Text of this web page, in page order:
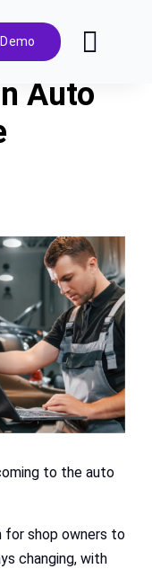
Auto
to the auto
for shop owners to
changing, with